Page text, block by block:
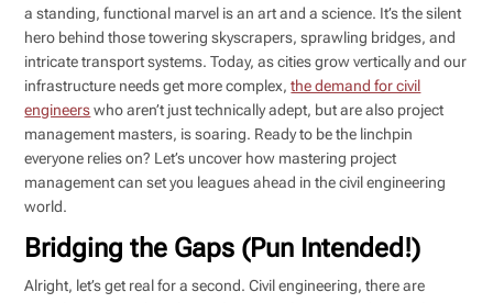
a standing, functional marvel is an art and a science. It’s the silent
hero behind those towering skyscrapers, sprawling bridges, and
intricate transport systems. Today, as cities grow vertically and our
infrastructure needs get more complex,the demand for civil
engineerswho aren’t just technically adept, but are also project
management masters, is soaring. Ready to be the linchpin
everyone relies on? Let’s uncover how mastering project
management can set you leagues ahead in the civil engineering
world.
Bridging the Gaps (Pun Intended!)
Alright, let’s get real for a second. Civil engineering, there are